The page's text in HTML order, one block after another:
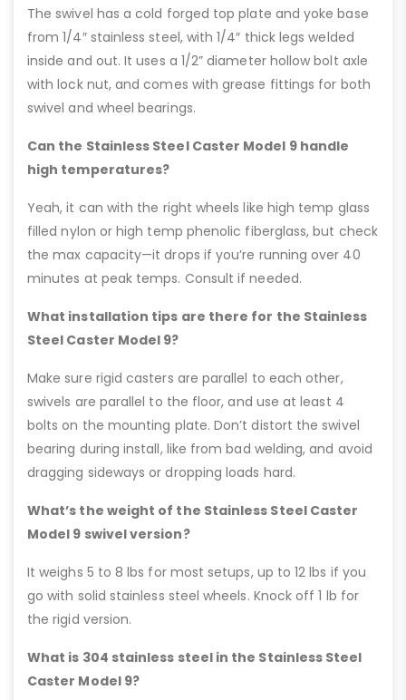
The swivel has a cold forged top plate and yoke base
from 1/4″ stainless steel, with 1/4″ thick legs welded
inside and out. It uses a 1/2” diameter hollow bolt axle
with lock nut, and comes with grease fittings for both
swivel and wheel bearings.
Can the Stainless Steel Caster Model 9 handle
high temperatures?
Yeah, it can with the right wheels like high temp glass
filled nylon or high temp phenolic fiberglass, but check
the max capacity—it drops if you’re running over 40
minutes at peak temps. Consult if needed.
What installation tips are there for the Stainless
Steel Caster Model 9?
Make sure rigid casters are parallel to each other,
swivels are parallel to the floor, and use at least 4
bolts on the mounting plate. Don’t distort the swivel
bearing during install, like from bad welding, and avoid
dragging sideways or dropping loads hard.
What’s the weight of the Stainless Steel Caster
Model 9 swivel version?
It weighs 5 to 8 lbs for most setups, up to 12 lbs if you
go with solid stainless steel wheels. Knock off 1 lb for
the rigid version.
What is 304 stainless steel in the Stainless Steel
Caster Model 9?